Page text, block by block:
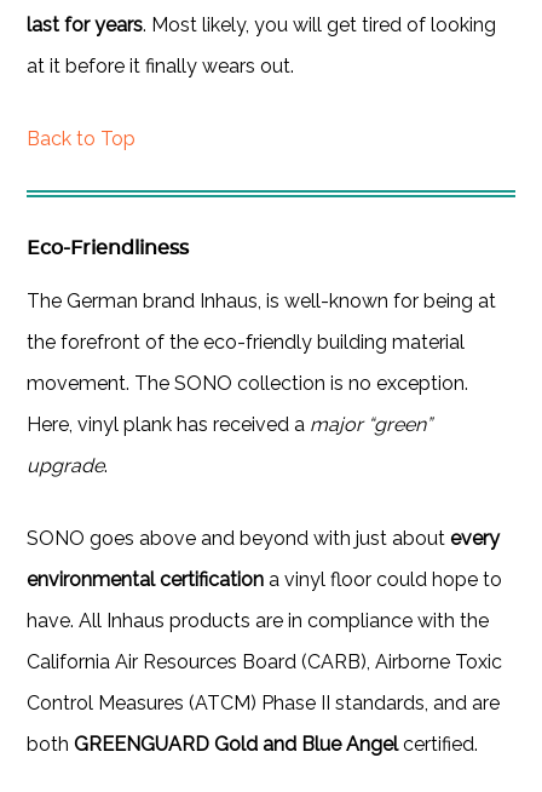
last for years. Most likely, you will get tired of looking
at it before it finally wears out.
Back to Top
Eco-Friendliness
The German brand Inhaus, is well-known for being at
the forefront of the eco-friendly building material
movement. The SONO collection is no exception.
Here, vinyl plank has received a major “green”
upgrade.
SONO goes above and beyond with just aboutevery
environmental certification a vinyl floor could hope to
have. All Inhaus products are in compliance with the
California Air Resources Board (CARB), Airborne Toxic
Control Measures (ATCM) Phase II standards, and are
bothGREENGUARD Gold and Blue Angelcertified.